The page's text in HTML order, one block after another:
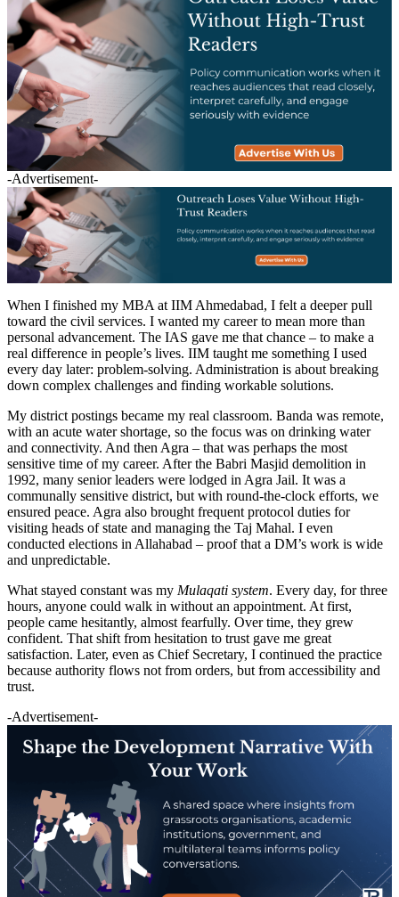
-Advertisement-
When I finished my MBA at IIM Ahmedabad, I felt a deeper pull
toward the civil services. I wanted my career to mean more than
personal advancement. The IAS gave me that chance – to make a
real difference in people’s lives. IIM taught me something I used
every day later: problem-solving. Administration is about breaking
down complex challenges and finding workable solutions.
My district postings became my real classroom. Banda was remote,
with an acute water shortage, so the focus was on drinking water
and connectivity. And then Agra – that was perhaps the most
sensitive time of my career. After the Babri Masjid demolition in
1992, many senior leaders were lodged in Agra Jail. It was a
communally sensitive district, but with round-the-clock efforts, we
ensured peace. Agra also brought frequent protocol duties for
visiting heads of state and managing the Taj Mahal. I even
conducted elections in Allahabad – proof that a DM’s work is wide
and unpredictable.
What stayed constant was my Mulaqati system. Every day, for three
hours, anyone could walk in without an appointment. At first,
people came hesitantly, almost fearfully. Over time, they grew
confident. That shift from hesitation to trust gave me great
satisfaction. Later, even as Chief Secretary, I continued the practice
because authority flows not from orders, but from accessibility and
trust.
-Advertisement-